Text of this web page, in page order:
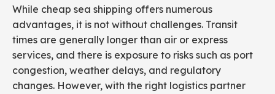
While cheap sea shipping offers numerous
advantages, it is not without challenges. Transit
times are generally longer than air or express
services, and there is exposure to risks such as port
congestion, weather delays, and regulatory
changes. However, with the right logistics partner